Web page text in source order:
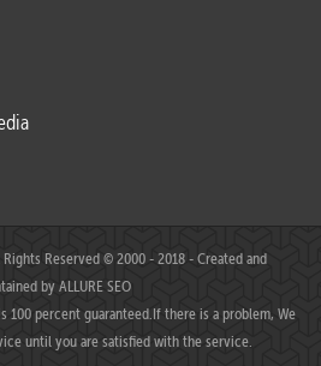
Reserved © 2000 - 2018 - Created and
byALLURE SEO
100 percent guaranteed.If there is a problem, We
until you are satisfied with the service.